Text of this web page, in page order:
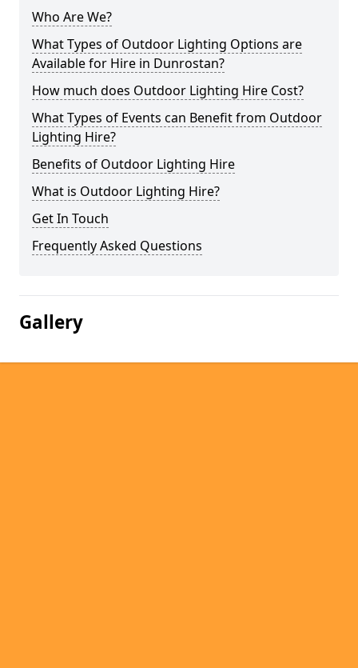
Who Are We?
What Types of Outdoor Lighting Options are
Available for Hire in Dunrostan?
How much does Outdoor Lighting Hire Cost?
What Types of Events can Benefit from Outdoor
Lighting Hire?
Benefits of Outdoor Lighting Hire
What is Outdoor Lighting Hire?
Get In Touch
Frequently Asked Questions
Gallery